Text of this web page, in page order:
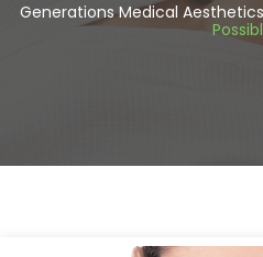
Generations Medical Aesthetics